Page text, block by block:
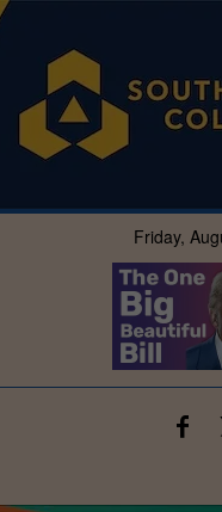
Friday,